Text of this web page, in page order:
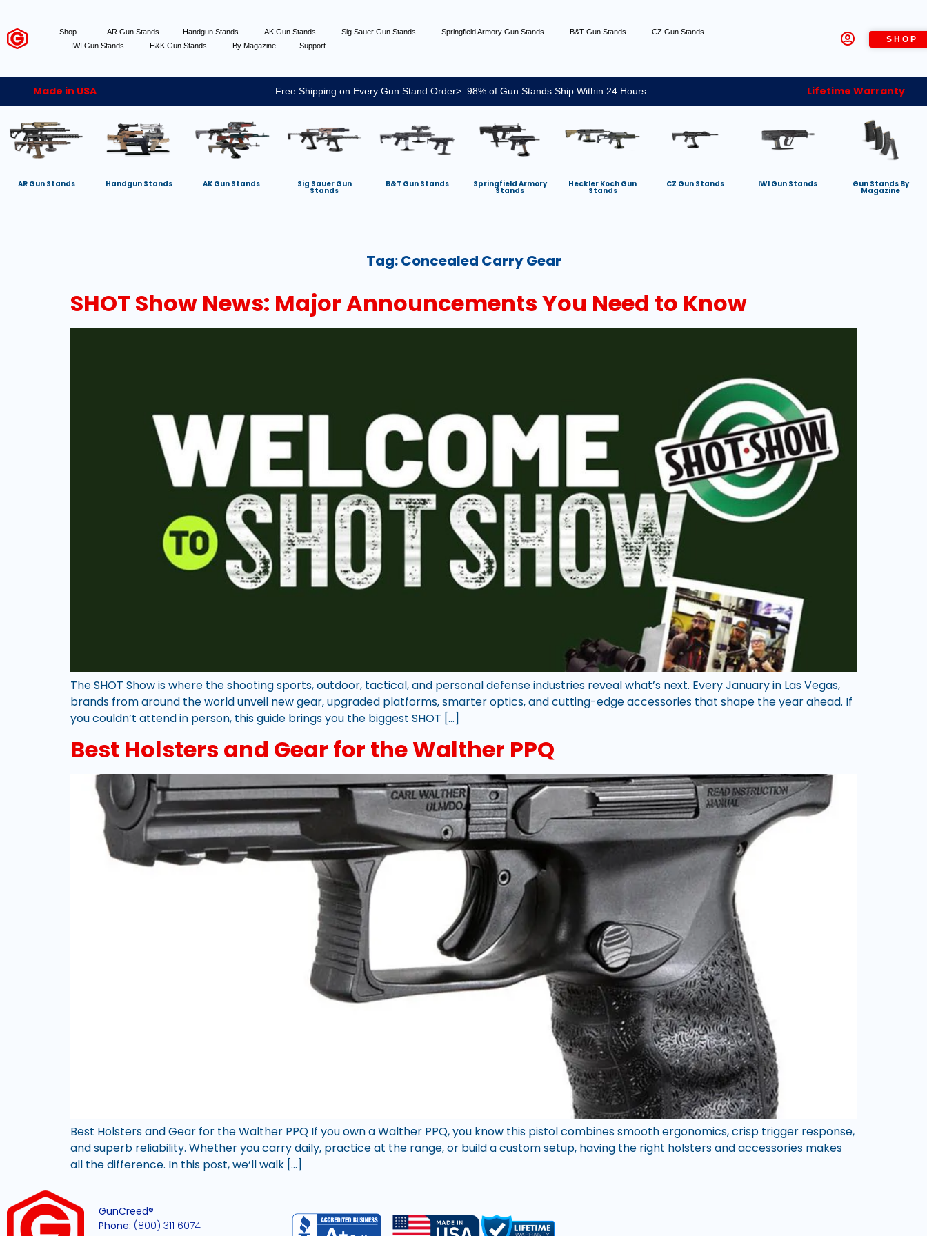
Shop AR Gun Stands Handgun Stands AK Gun Stands Sig Sauer Gun Stands Springfield Armory Gun Stands B&T Gun Stands
CZ Gun Stands
IWI Gun Stands
H&K Gun Stands By Magazine Support
SHOP
Made in USA Free Shipping on Every Gun Stand Order> 98% of Gun Stands Ship Within 24 Hours Lifetime Warranty
AR Gun Stands Handgun Stands AK Gun Stands Sig Sauer Gun
Stands
B&T Gun Stands Springfield Armory
Stands
Heckler Koch Gun
Stands
CZ Gun Stands IWI Gun Stands Gun Stands By
Magazine
Tag:Concealed Carry Gear
SHOT Show News: Major Announcements You Need to Know
The SHOT Show is where the shooting sports, outdoor, tactical, and personal defense industries reveal what’s next. Every January in Las Vegas,
brands from around the world unveil new gear, upgraded platforms, smarter optics, and cutting-edge accessories that shape the year ahead. If
you couldn’t attend in person, this guide brings you the biggest SHOT […]
Best Holsters and Gear for the Walther PPQ
Best Holsters and Gear for the Walther PPQ If you own a Walther PPQ, you know this pistol combines smooth ergonomics, crisp trigger response,
and superb reliability. Whether you carry daily, practice at the range, or build a custom setup, having the right holsters and accessories makes
all the difference. In this post, we’ll walk […]
GunCreed®
Phone: (800) 311 6074